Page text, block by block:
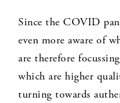
Since the COVID
even more aware of
are therefore
which are higher
turning towards